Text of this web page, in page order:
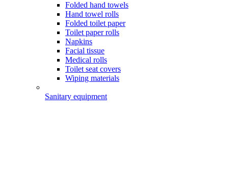
Folded hand towels
Hand towel rolls
Folded toilet paper
Toilet paper rolls
Napkins
Facial tissue
Medical rolls
Toilet seat covers
Wiping materials
Sanitary equipment